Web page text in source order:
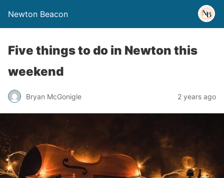
Newton Beacon
Five things to do in Newton this
weekend
Bryan McGonigle 2 years ago